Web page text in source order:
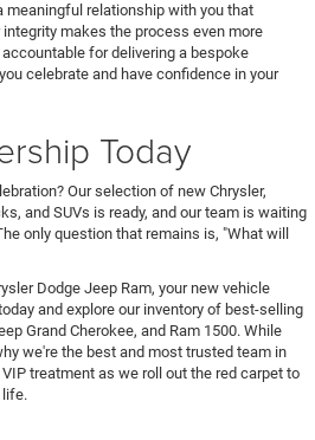
relationship with you that
makes the process even more
for delivering a bespoke
celebrate and have confidence in your
Today
Our selection of new Chrysler,
and SUVs is ready, and our team is waiting
only question that remains is, "What will
Dodge Jeep Ram, your new vehicle
and explore our inventory of best-selling
Grand Cherokee, and Ram 1500. While
we're the best and most trusted team in
treatment as we roll out the red carpet to
life.